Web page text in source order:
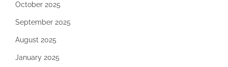
October 2025
September 2025
August 2025
January 2025